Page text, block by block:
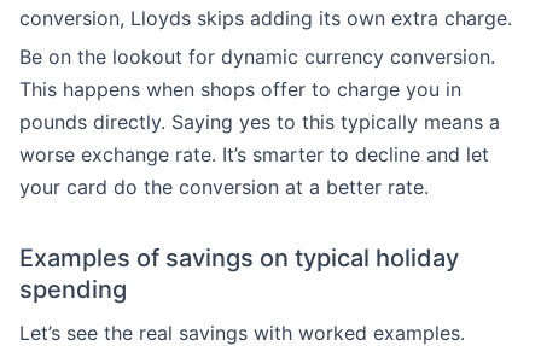
conversion, Lloyds skips adding its own extra charge.
Be on the lookout for dynamic currency conversion.
This happens when shops offer to charge you in
pounds directly. Saying yes to this typically means a
worse exchange rate. It’s smarter to decline and let
your card do the conversion at a better rate.
Examples of savings on typical holiday
spending
Let’s see the real savings with worked examples.